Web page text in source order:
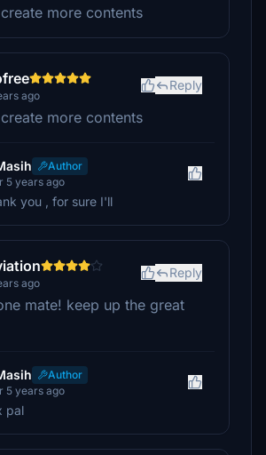
more contents
ago
Reply
more contents
Author
5 years ago
you , for sure I'll
ago
Reply
mate! keep up the great
Author
5 years ago
pal